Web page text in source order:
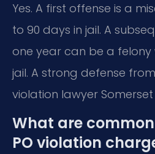
Yes. A first offense is a
to 90 days in jail. A
one year can be a felony
jail. A strong defense
violation lawyer
What are
PO violation